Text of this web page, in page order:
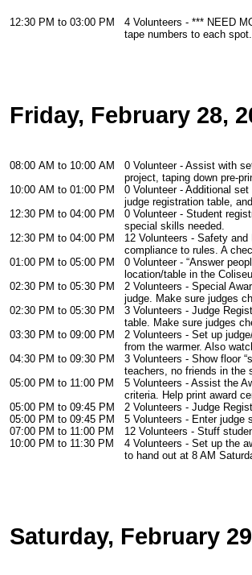
12:30 PM to 03:00 PM 4 Volunteers - *** NEED
tape numbers to each
Friday, February 28,
08:00 AM to 10:00 AM 0 Volunteer - Assist with
project, taping down pre-
10:00 AM to 01:00 PM 0 Volunteer - Additional
judge registration table,
12:30 PM to 04:00 PM 0 Volunteer - Student
special skills needed.
12:30 PM to 04:00 PM 12 Volunteers - Safety
compliance to rules. A
01:00 PM to 05:00 PM 0 Volunteer - “Answer
location/table in the
02:30 PM to 05:30 PM 2 Volunteers - Special
judge. Make sure judges
02:30 PM to 05:30 PM 3 Volunteers - Judge
table. Make sure judges
03:30 PM to 09:00 PM 2 Volunteers - Set up
from the warmer. Also
04:30 PM to 09:30 PM 3 Volunteers - Show floor
teachers, no friends in the
05:00 PM to 11:00 PM 5 Volunteers - Assist the
criteria. Help print award
05:00 PM to 09:45 PM 2 Volunteers - Judge
05:00 PM to 09:45 PM 5 Volunteers - Enter judge
07:00 PM to 11:00 PM
12 Volunteers - Stuff
10:00 PM to 11:30 PM 4 Volunteers - Set up the
to hand out at 8 AM
Saturday, February